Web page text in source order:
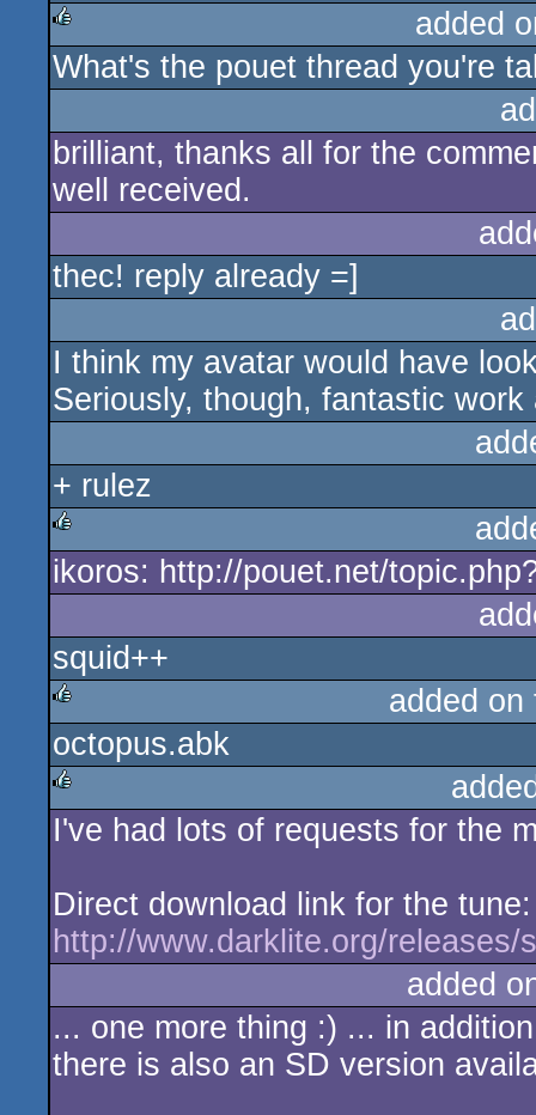
rulez
added
What's the pouet thread you're
brilliant, thanks all for the
well received.
thec! reply already =]
I think my avatar would have
Seriously, though, fantastic
+ rulez
rulez
ikoros: http://pouet.net/
squid++
rulez
added
octopus.abk
rulez
I've had lots of requests for the
Direct download link for the tune:
http://www.darklite.org/releases/
added
... one more thing :) ... in
there is also an SD version